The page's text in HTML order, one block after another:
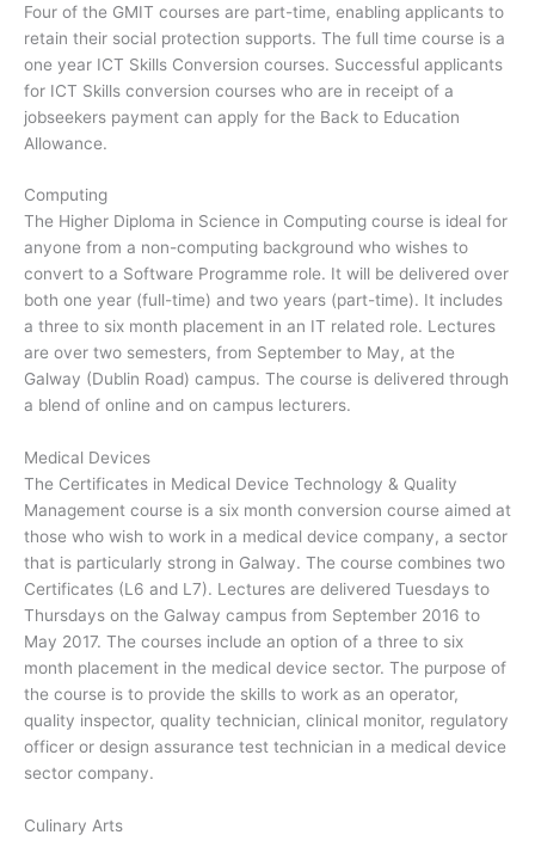
Four of the GMIT courses are part-time, enabling applicants to
retain their social protection supports. The full time course is a
one year ICT Skills Conversion courses. Successful applicants
for ICT Skills conversion courses who are in receipt of a
jobseekers payment can apply for the Back to Education
Allowance.
Computing
The Higher Diploma in Science in Computing course is ideal for
anyone from a non-computing background who wishes to
convert to a Software Programme role. It will be delivered over
both one year (full-time) and two years (part-time). It includes
a three to six month placement in an IT related role. Lectures
are over two semesters, from September to May, at the
Galway (Dublin Road) campus. The course is delivered through
a blend of online and on campus lecturers.
Medical Devices
The Certificates in Medical Device Technology & Quality
Management course is a six month conversion course aimed at
those who wish to work in a medical device company, a sector
that is particularly strong in Galway. The course combines two
Certificates (L6 and L7). Lectures are delivered Tuesdays to
Thursdays on the Galway campus from September 2016 to
May 2017. The courses include an option of a three to six
month placement in the medical device sector. The purpose of
the course is to provide the skills to work as an operator,
quality inspector, quality technician, clinical monitor, regulatory
officer or design assurance test technician in a medical device
sector company.
Culinary Arts